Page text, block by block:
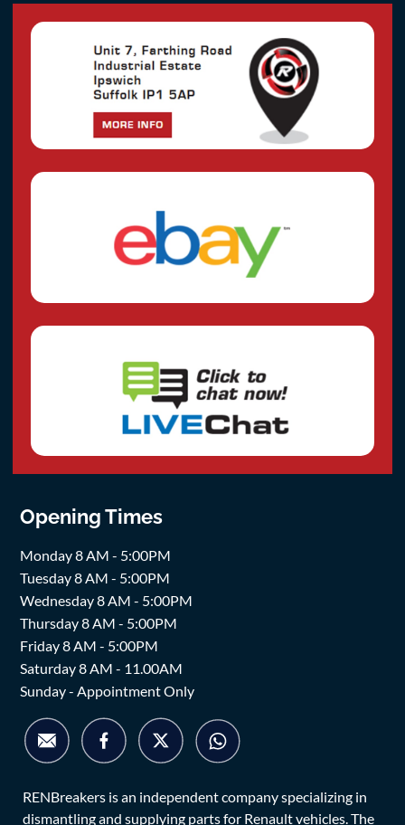
Opening Times
Monday 8 AM - 5:00PM
Tuesday 8 AM - 5:00PM
Wednesday 8 AM - 5:00PM
Thursday 8 AM - 5:00PM
Friday 8 AM - 5:00PM
Saturday 8 AM - 11.00AM
Sunday - Appointment Only
RENBreakers is an independent company specializing in
dismantling and supplying parts for Renault vehicles. The